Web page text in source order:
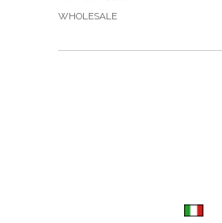
WHOLESALE